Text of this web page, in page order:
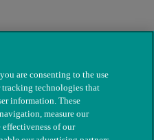
are consenting to the use
technologies that
information. These
measure our
effectiveness of our